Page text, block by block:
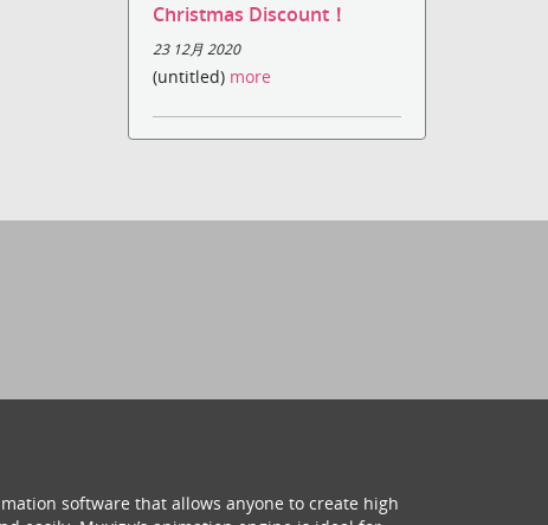
Christmas Discount！
23 12月 2020
(untitled) more
software that allows anyone to create high